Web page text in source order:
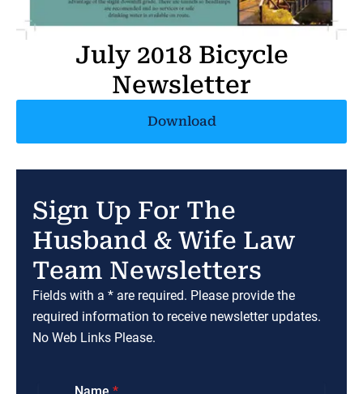
July 2018 Bicycle
Newsletter
Download
Sign Up For The
Husband & Wife Law
Team Newsletters
Fields with a * are required. Please provide the
required information to receive newsletter updates.
No Web Links Please.